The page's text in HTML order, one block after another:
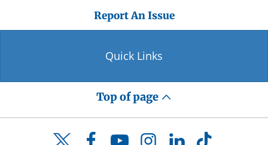
Report An Issue
Quick Links
Top of page
Twitter FacebookYouTubeInstagramLinkedInTikTok